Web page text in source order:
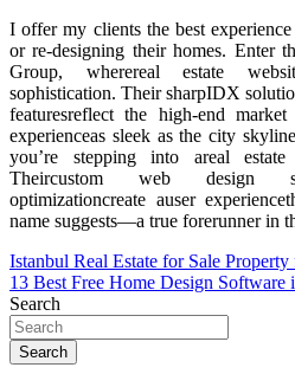
I offer my clients the best
or re-designing their homes. Enter
Group, wherereal estate
sophistication. Their sharpIDX
featuresreflect the high-end
experienceas sleek as the city
you’re stepping into areal estate
Theircustom web design
optimizationcreate auser
name suggests—a true forerunner in
Post
navigation
Istanbul Real Estate for Sale
13 Best Free Home Design Software
Search
Search